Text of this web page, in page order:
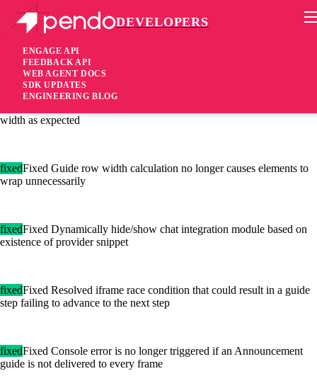
DEVELOPERS
ENGAGE API
FEEDBACK API
WEB AGENT DOCS
SDK UPDATES
ENGINEERING BLOG
Pendo Mobile SDK
Agent 2.89.0
5 years ago
width as expected
fixedFixed Guide row width calculation no longer causes elements to
wrap unnecessarily
fixedFixed Dynamically hide/show chat integration module based on
existence of provider snippet
fixedFixed Resolved iframe race condition that could result in a guide
step failing to advance to the next step
fixedFixed Console error is no longer triggered if an Announcement
guide is not delivered to every frame